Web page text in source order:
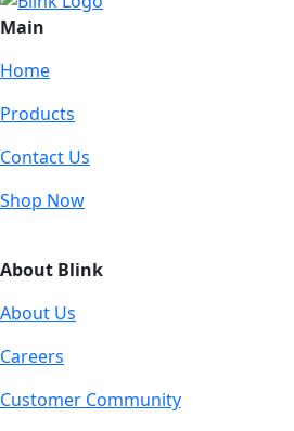
Main
Home
Products
Contact Us
Shop Now
About Blink
About Us
Careers
Customer Community